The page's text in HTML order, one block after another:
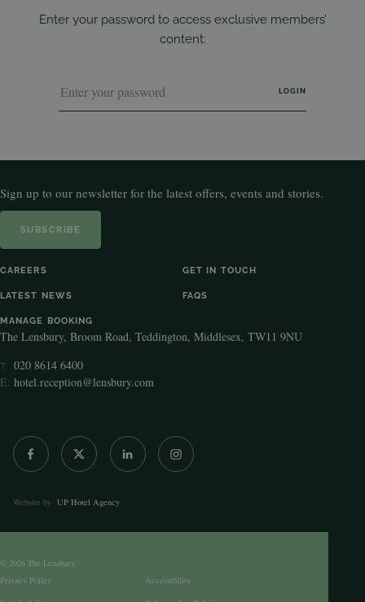
Enter your password to access exclusive members’
content:
Sign up to our newsletter for the latest offers, events and stories.
SUBSCRIBE
CAREERS GET IN TOUCH
LATEST NEWS FAQS
MANAGE BOOKING
The Lensbury, Broom Road, Teddington, Middlesex, TW11 9NU
T:
020 8614 6400
E: hotel.reception@lensbury.com
© 2026 The Lensbury.
Privacy Policy
Accessibility
Website by UP Hotel Agency